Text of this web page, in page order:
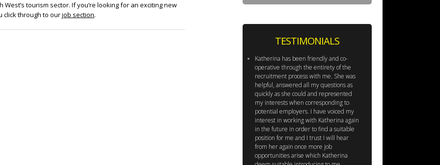
tourism sector. If you’re looking for an exciting new
click through to ourjob section.
TESTIMONIALS
Katherina has been friendly and co-
operative through the entirety of the
recruitment process with me. She was
helpful, answered all my questions as
quickly as she could and represented
my interests when corresponding to
potential employers. I have voiced my
interest in working with Katherina again
in the future in order to find a suitable
position for me and I trust I will hear
from her again once more job
opportunities arise which Katherina